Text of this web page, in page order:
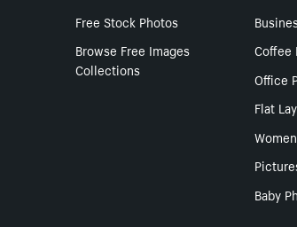
Free Stock Photos
Browse Free Images
Collections
Coffee
Office
Flat
Baby